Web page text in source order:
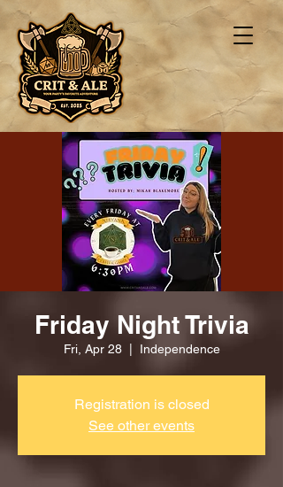
Friday Night Trivia
Fri, Apr 28
  |
Independence
Registration is closed
See other events